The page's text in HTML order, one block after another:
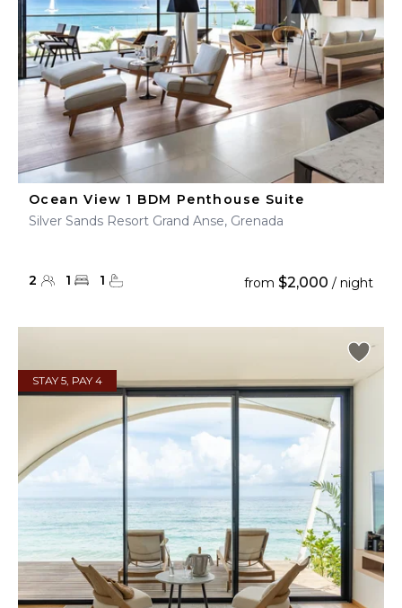
Ocean View 1 BDM Penthouse Suite
Silver Sands Resort Grand Anse, Grenada
2 1 1 from $2,000 / night
STAY 5, PAY 4